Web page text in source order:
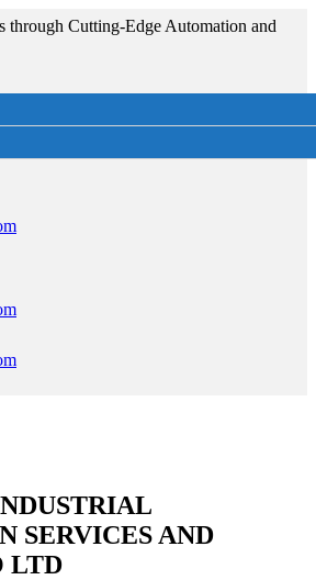
through Cutting-Edge Automation and
SERVICES AND
LTD